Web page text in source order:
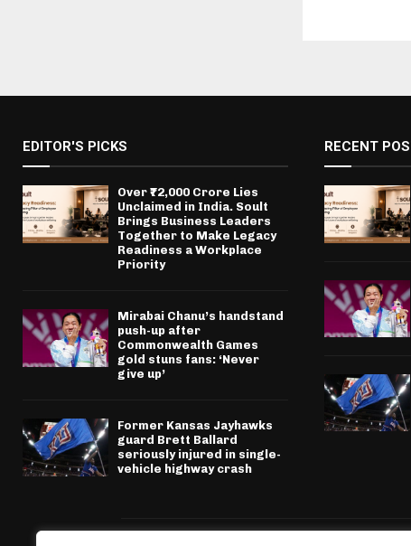
EDITOR'S PICKS
Over ₹72,000 Crore Lies
Unclaimed in India. Soult
Brings Business Leaders
Together to Make Legacy
Readiness a Workplace
Priority
Mirabai Chanu’s handstand
push-up after
Commonwealth Games
gold stuns fans: ‘Never
give up’
Former Kansas Jayhawks
guard Brett Ballard
seriously injured in single-
vehicle highway crash
RECENT